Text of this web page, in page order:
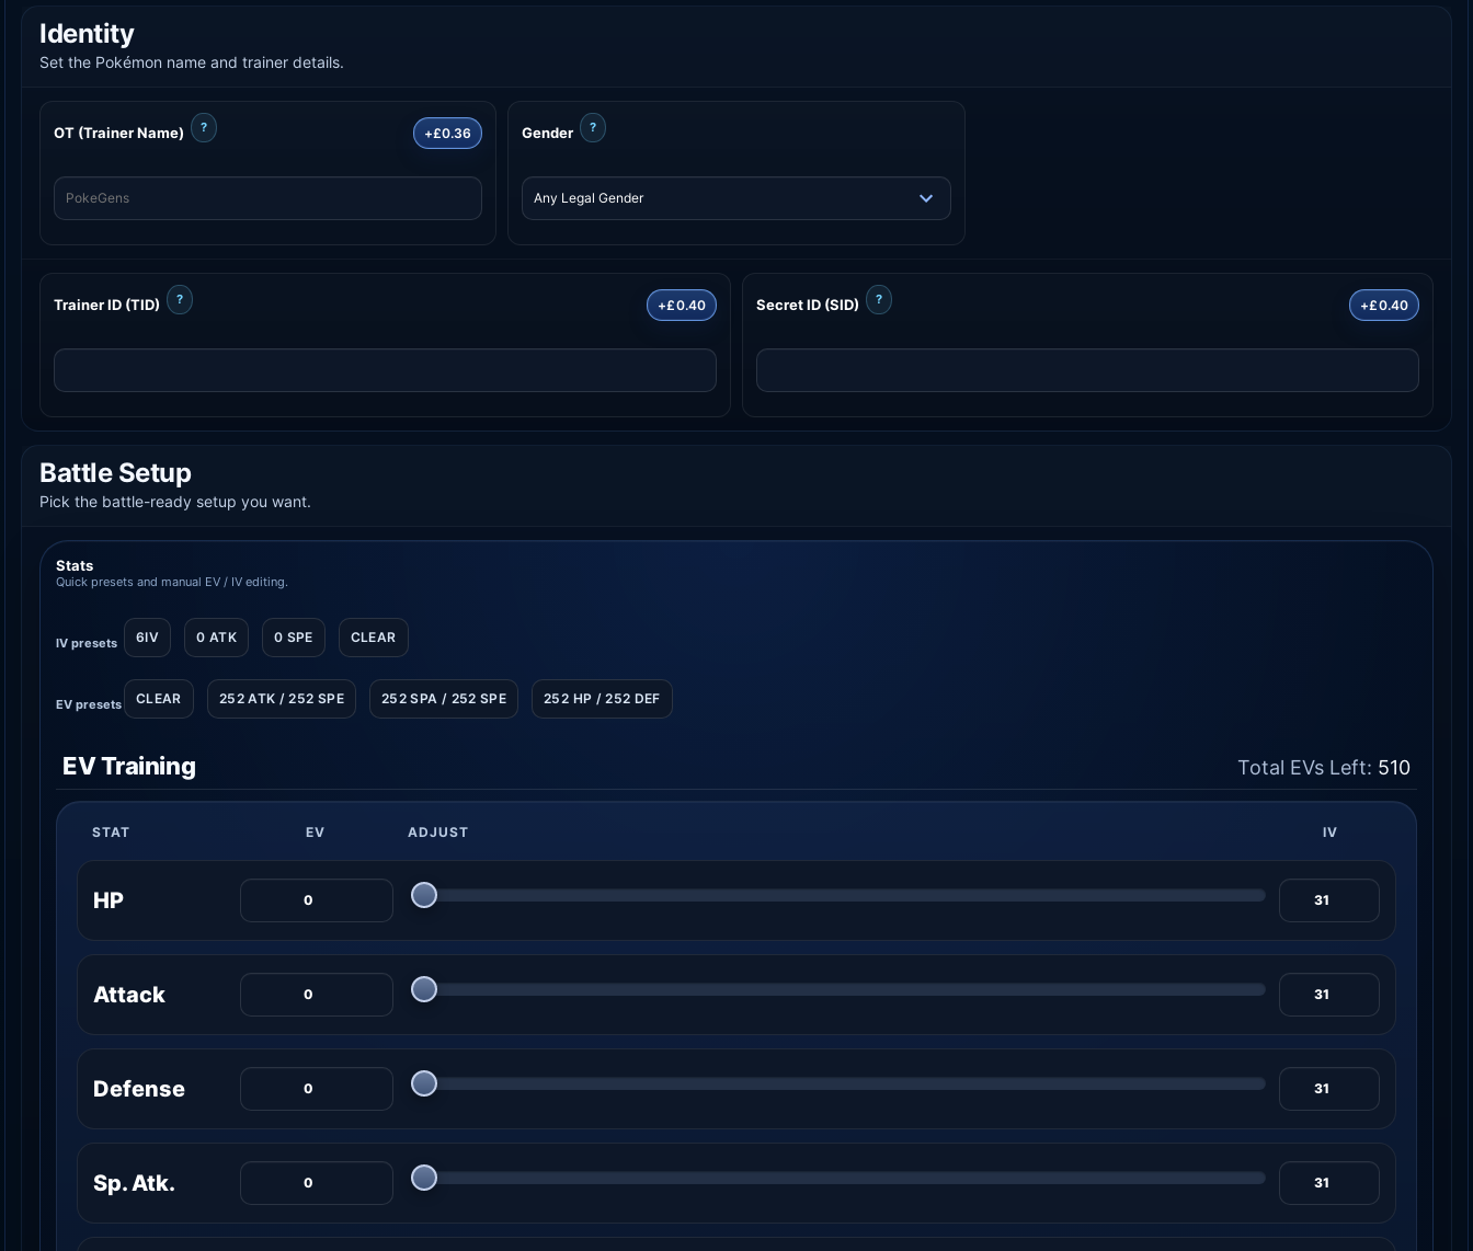
Identity
Set the Pokémon name and trainer details.
OT (Trainer Name) ? +£0.36 Gender ?
Trainer ID (TID) ? +£0.40 Secret ID (SID) ? +£0.40
Battle Setup
Pick the battle-ready setup you want.
Stats
Quick presets and manual EV / IV editing.
IV presets 6IV 0 ATK 0 SPE CLEAR
EV presets CLEAR 252 ATK / 252 SPE 252 SPA / 252 SPE 252 HP / 252 DEF
EV Training Total EVs Left: 510
STAT EV ADJUST IV
HP
Attack
Defense
Sp. Atk.